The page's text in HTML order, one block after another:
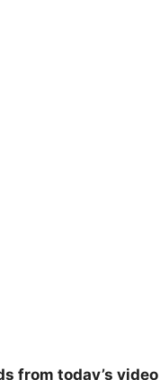
from today’s